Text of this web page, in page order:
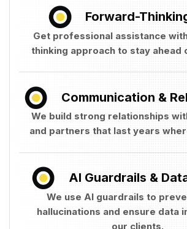
Forward-
Get professional assistance
thinking approach to stay ahead
Communication &
We build strong relationships
and partners that last years
AI Guardrails &
We use AI guardrails to
hallucinations and ensure data
our clients.